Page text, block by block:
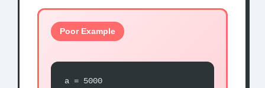
Poor Example
a = 5000